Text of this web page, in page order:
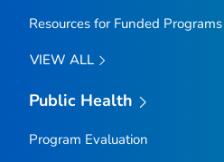
Resources for Funded Programs
VIEW ALL
Public Health
Program Evaluation